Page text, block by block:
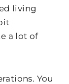
living
a lot of
You